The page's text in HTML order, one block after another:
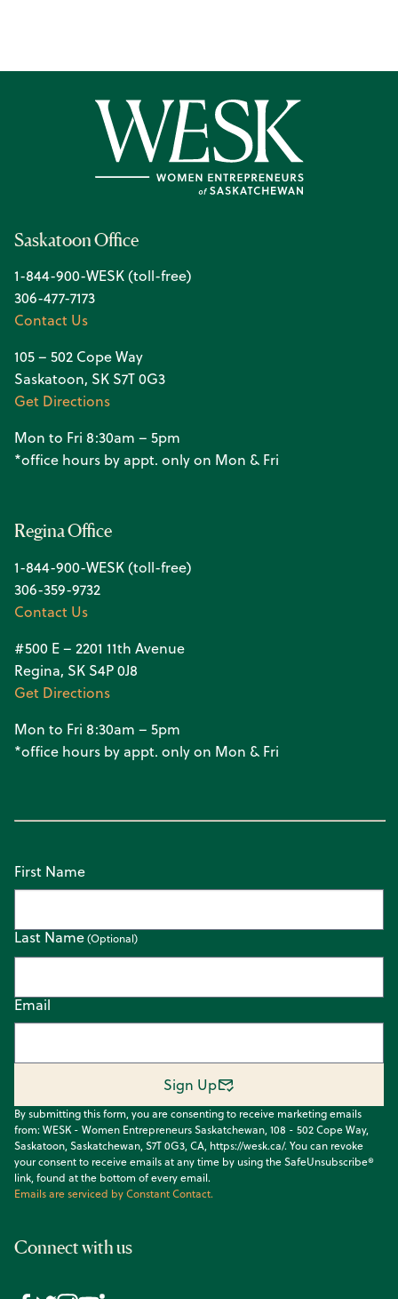
Saskatoon Office
1-844-900-WESK (toll-free)
306-477-7173
Contact Us
105 – 502 Cope Way
Saskatoon, SK S7T 0G3
Get Directions
Mon to Fri 8:30am – 5pm
*office hours by appt. only on Mon & Fri
Regina Office
1-844-900-WESK (toll-free)
306-359-9732
Contact Us
#500 E – 2201 11th Avenue
Regina, SK S4P 0J8
Get Directions
Mon to Fri 8:30am – 5pm
*office hours by appt. only on Mon & Fri
Email
First Name
Last Name
By submitting this form, you are consenting to receive marketing emails
from: WESK - Women Entrepreneurs Saskatchewan, 108 - 502 Cope Way,
Saskatoon, Saskatchewan, S7T 0G3, CA, https://wesk.ca/. You can revoke
your consent to receive emails at any time by using the SafeUnsubscribe®
link, found at the bottom of every email.
Emails are serviced by Constant Contact.
Sign Up
Connect with us